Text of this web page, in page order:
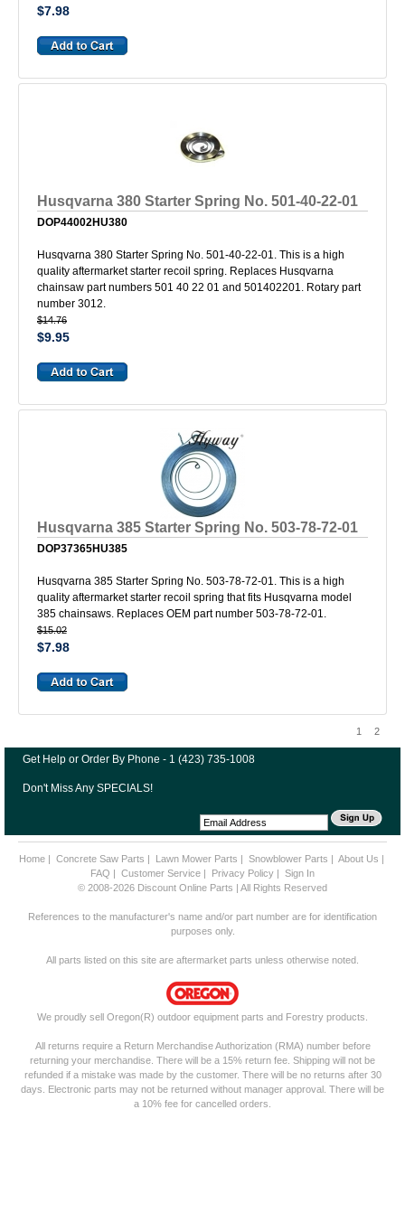
$7.98
Husqvarna 380 Starter Spring No. 501-40-22-01
DOP44002HU380
Husqvarna 380 Starter Spring No. 501-40-22-01. This is a high
quality aftermarket starter recoil spring. Replaces Husqvarna
chainsaw part numbers 501 40 22 01 and 501402201. Rotary part
number 3012.
$14.76
$9.95
Husqvarna 385 Starter Spring No. 503-78-72-01
DOP37365HU385
Husqvarna 385 Starter Spring No. 503-78-72-01. This is a high
quality aftermarket starter recoil spring that fits Husqvarna model
385 chainsaws. Replaces OEM part number 503-78-72-01.
$15.02
$7.98
1 2
Get Help or Order By Phone - 1 (423) 735-1008
Don't Miss Any SPECIALS!
Home| Concrete Saw Parts | Lawn Mower Parts | Snowblower Parts | About Us |
FAQ | Customer Service | Privacy Policy | Sign In
© 2008-2026 Discount Online Parts | All Rights Reserved
References to the manufacturer's name and/or part number are for identification
purposes only.
All parts listed on this site are aftermarket parts unless otherwise noted.
We proudly sell Oregon(R) outdoor equipment parts and Forestry products.
All returns require a Return Merchandise Authorization (RMA) number before
returning your merchandise. There will be a 15% return fee. Shipping will not be
refunded if a mistake was made by the customer. There will be no returns after 30
days. Electronic parts may not be returned without manager approval. There will be
a 10% fee for cancelled orders.